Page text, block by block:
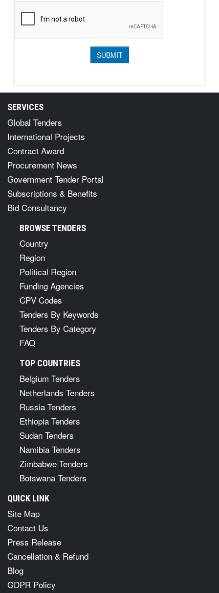
SERVICES
Global Tenders
International Projects
Contract Award
Procurement News
Government Tender Portal
Subscriptions & Benefits
Bid Consultancy
BROWSE TENDERS
Country
Region
Political Region
Funding Agencies
CPV Codes
Tenders By Keywords
Tenders By Category
FAQ
TOP COUNTRIES
Belgium Tenders
Netherlands Tenders
Russia Tenders
Ethiopia Tenders
Sudan Tenders
Namibia Tenders
Zimbabwe Tenders
Botswana Tenders
QUICK LINK
Site Map
Contact Us
Press Release
Cancellation & Refund
Blog
GDPR Policy